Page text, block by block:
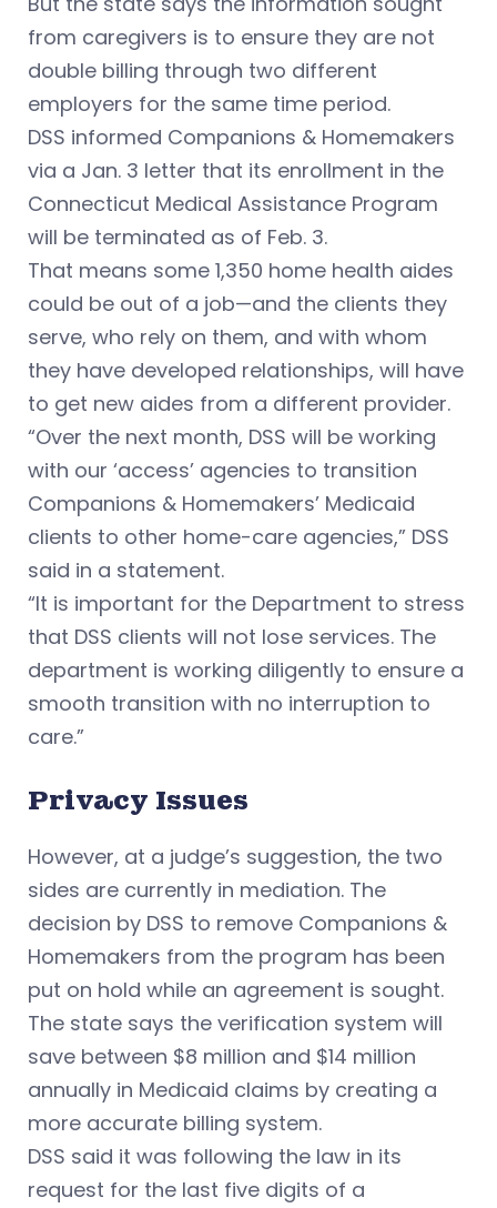
from caregivers is to ensure they are not
double billing through two different
employers for the same time period.
DSS informed Companions & Homemakers
via a Jan. 3 letter that its enrollment in the
Connecticut Medical Assistance Program
will be terminated as of Feb. 3.
That means some 1,350 home health aides
could be out of a job—and the clients they
serve, who rely on them, and with whom
they have developed relationships, will have
to get new aides from a different provider.
“Over the next month, DSS will be working
with our ‘access’ agencies to transition
Companions & Homemakers’ Medicaid
clients to other home-care agencies,” DSS
said in a statement.
“It is important for the Department to stress
that DSS clients will not lose services. The
department is working diligently to ensure a
smooth transition with no interruption to
care.”
Privacy Issues
However, at a judge’s suggestion, the two
sides are currently in mediation. The
decision by DSS to remove Companions &
Homemakers from the program has been
put on hold while an agreement is sought.
The state says the verification system will
save between $8 million and $14 million
annually in Medicaid claims by creating a
more accurate billing system.
DSS said it was following the law in its
request for the last five digits of a